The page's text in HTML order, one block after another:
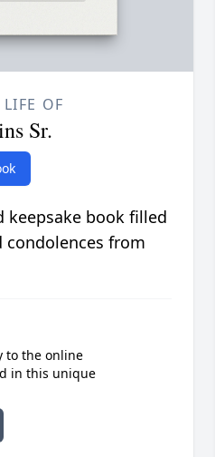
OF
Sr.
keepsake book filled
from
to the online
in this unique